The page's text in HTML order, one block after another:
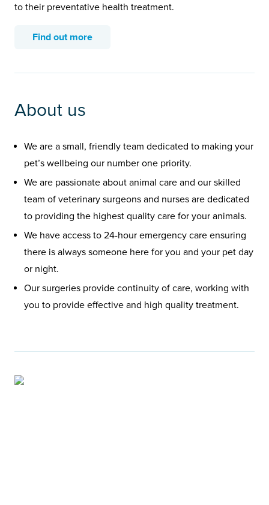
to their preventative health treatment.
Find out more
About us
We are a small, friendly team dedicated to making your
pet’s wellbeing our number one priority.
We are passionate about animal care and our skilled
team of veterinary surgeons and nurses are dedicated
to providing the highest quality care for your animals.
We have access to 24-hour emergency care ensuring
there is always someone here for you and your pet day
or night.
Our surgeries provide continuity of care, working with
you to provide effective and high quality treatment.